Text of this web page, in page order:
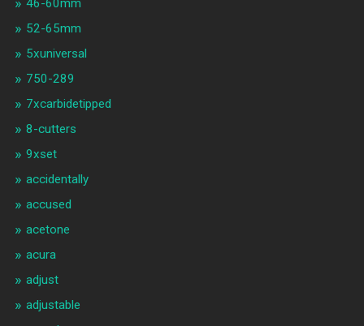
46-60mm
52-65mm
5xuniversal
750-289
7xcarbidetipped
8-cutters
9xset
accidentally
accused
acetone
acura
adjust
adjustable